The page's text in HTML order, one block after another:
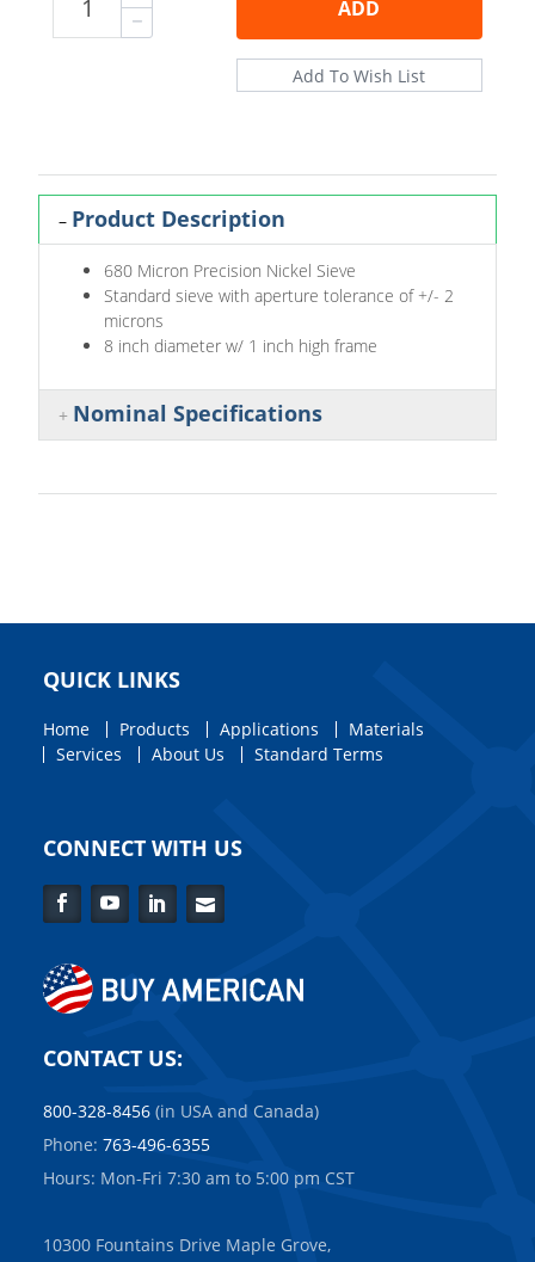
ADD
Product Description
680 Micron Precision Nickel Sieve
Standard sieve with aperture tolerance of +/- 2
microns
8 inch diameter w/ 1 inch high frame
Nominal Specifications
QUICK LINKS
Home Products Applications
Materials
Services
About Us Standard Terms
CONNECT WITH US
FacebookYouTubeLinkedInContact
CONTACT US:
800-328-8456 (in USA and Canada)
Phone: 763-496-6355
Hours: Mon-Fri 7:30 am to 5:00 pm CST
10300 Fountains Drive Maple Grove,